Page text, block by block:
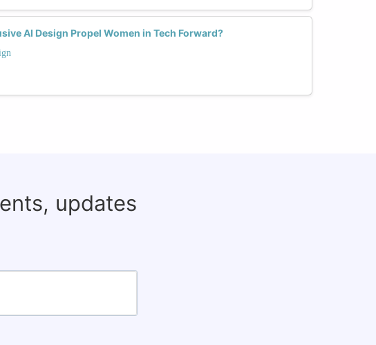
AI Design Propel Women in Tech Forward?
updates